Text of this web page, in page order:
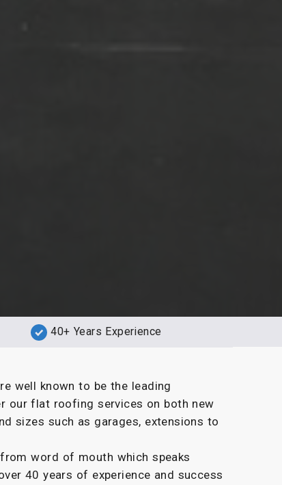
40+ Years Experience
well known to be the leading
our flat roofing services on both new
sizes such as garages, extensions to
word of mouth which speaks
40 years of experience and success